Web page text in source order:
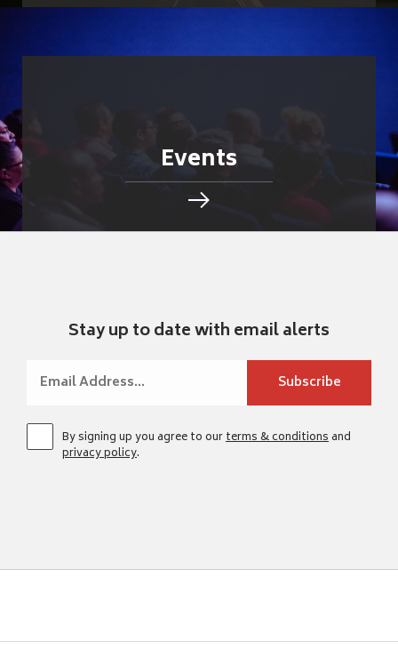
Events
Stay up to date with email alerts
By signing up you agree to ourterms & conditionsand
privacy policy.